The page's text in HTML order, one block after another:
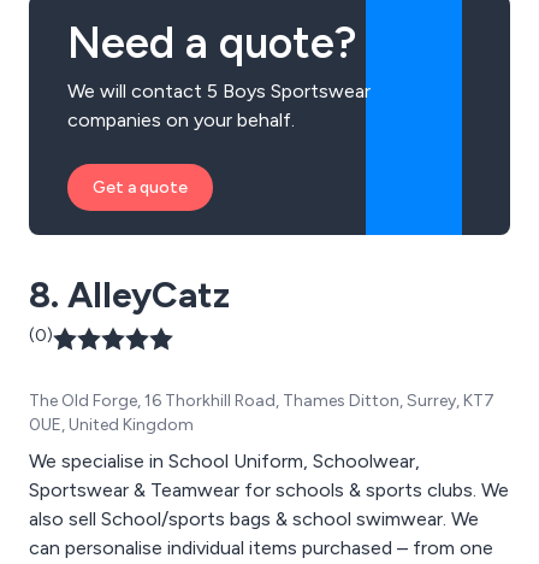
Need a quote?
We will contact 5 Boys Sportswear
companies on your behalf.
Get a quote
8. AlleyCatz
(0)
The Old Forge, 16 Thorkhill Road, Thames Ditton, Surrey, KT7
0UE, United Kingdom
We specialise in School Uniform, Schoolwear,
Sportswear & Teamwear for schools & sports clubs. We
also sell School/sports bags & school swimwear. We
can personalise individual items purchased – from one